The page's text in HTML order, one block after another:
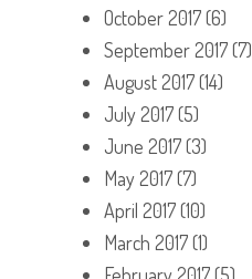
October 2017(6)
September 2017(7)
August 2017(14)
July 2017(5)
June 2017(3)
May 2017(7)
April 2017(10)
March 2017(1)